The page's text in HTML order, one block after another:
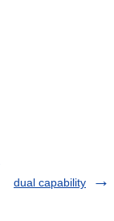
dual capability